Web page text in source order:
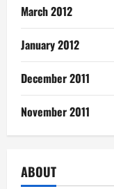
March 2012
January 2012
December 2011
November 2011
ABOUT